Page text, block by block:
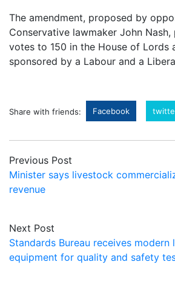
The amendment, proposed by
Conservative lawmaker John Nash,
votes to 150 in the House of Lords
sponsored by a Labour and a
Share with friends: Facebook
Previous Post
Minister says livestock
revenue
Next Post
Standards Bureau receives modern
equipment for quality and safety